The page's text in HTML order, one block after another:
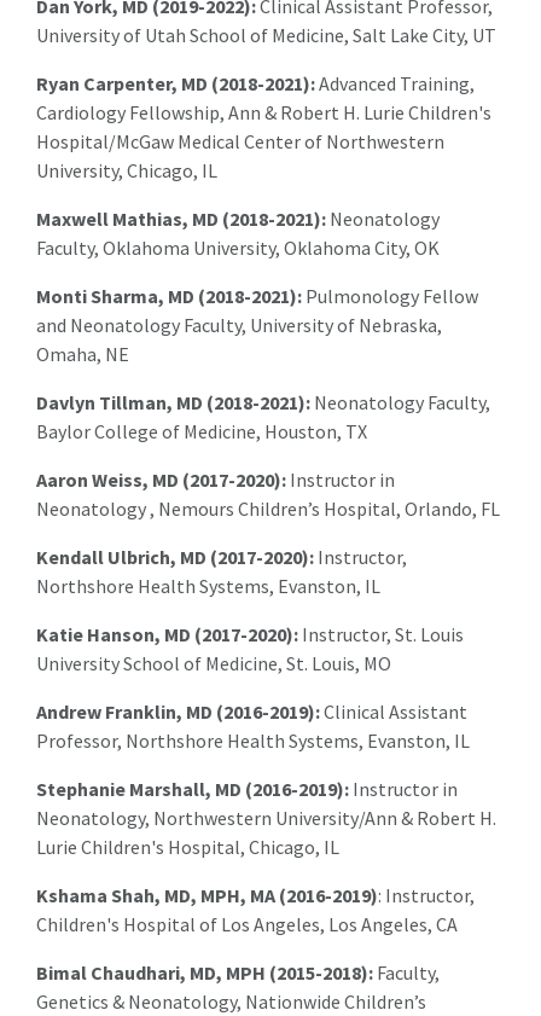
Dan York, MD (2019-2022):Clinical Assistant Professor,
University of Utah School of Medicine, Salt Lake City, UT
Ryan Carpenter, MD (2018-2021):Advanced Training,
Cardiology Fellowship, Ann & Robert H. Lurie Children's
Hospital/McGaw Medical Center of Northwestern
University, Chicago, IL
Maxwell Mathias, MD (2018-2021): Neonatology
Faculty, Oklahoma University, Oklahoma City, OK
Monti Sharma, MD (2018-2021): Pulmonology Fellow
and Neonatology Faculty, University of Nebraska,
Omaha, NE
Davlyn Tillman, MD (2018-2021): Neonatology Faculty,
Baylor College of Medicine, Houston, TX
Aaron Weiss, MD (2017-2020): Instructor in
Neonatology , Nemours Children’s Hospital, Orlando, FL
Kendall Ulbrich, MD (2017-2020): Instructor,
Northshore Health Systems, Evanston, IL
Katie Hanson, MD (2017-2020): Instructor, St. Louis
University School of Medicine, St. Louis, MO
Andrew Franklin, MD (2016-2019):Clinical Assistant
Professor, Northshore Health Systems, Evanston, IL
Stephanie Marshall, MD (2016-2019): Instructor in
Neonatology, Northwestern University/Ann & Robert H.
Lurie Children's Hospital, Chicago, IL
Kshama Shah, MD, MPH, MA (2016-2019): Instructor,
Children's Hospital of Los Angeles, Los Angeles, CA
Bimal Chaudhari, MD, MPH (2015-2018): Faculty,
Genetics & Neonatology, Nationwide Children’s